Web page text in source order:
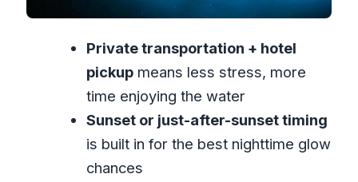
Price and value: what $87 per person is
really paying for
Who this private luminous lagoon tour is
best for
Should you book Magical Luminous
Lagoon Private Tour?
Private transportation + hotel
pickupmeans less stress, more
time enjoying the water
Sunset or just-after-sunset timing
is built in for the best nighttime glow
chances